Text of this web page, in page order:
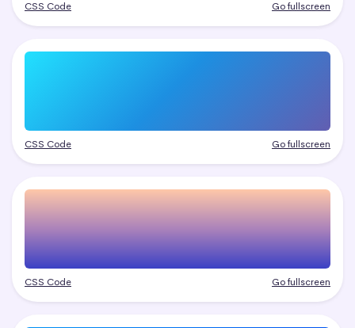
CSS Code Go fullscreen
CSS Code Go fullscreen
CSS Code Go fullscreen